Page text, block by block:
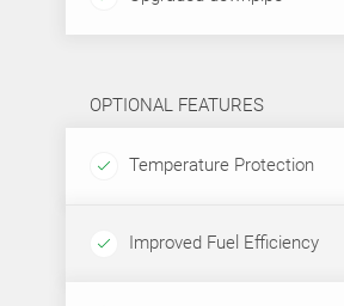
OPTIONAL FEATURES
Temperature Protection
Improved Fuel Efficiency